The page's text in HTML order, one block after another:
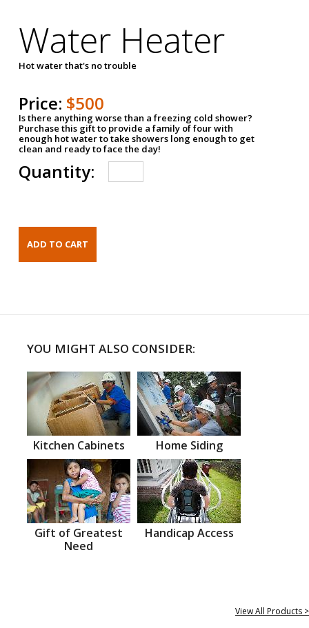
Water Heater
Hot water that's no trouble
Price: $500
Is there anything worse than a freezing cold shower?
Purchase this gift to provide a family of four with
enough hot water to take showers long enough to get
clean and ready to face the day!
Quantity:
YOU MIGHT ALSO CONSIDER:
Kitchen Cabinets Home Siding
Gift of Greatest
Need
Handicap Access
View All Products >